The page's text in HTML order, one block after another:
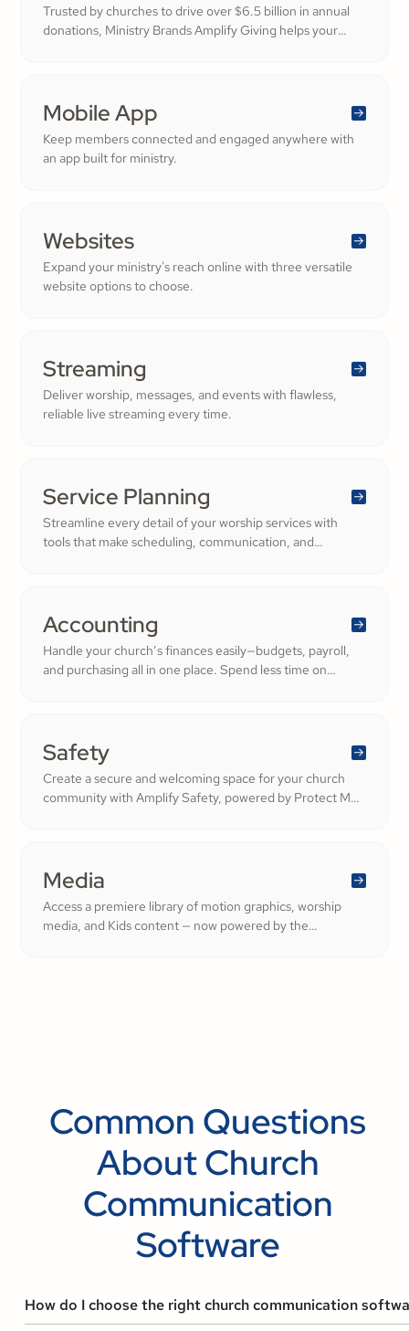
Trusted by churches to drive over $6.5 billion in annual
donations, Ministry Brands Amplify Giving helps your
Mobile App
Keep members connected and engaged anywhere with
an app built for ministry.
Websites
Expand your ministry's reach online with three versatile
website options to choose.
Streaming
Deliver worship, messages, and events with flawless,
reliable live streaming every time.
Service Planning
Streamline every detail of your worship services with
tools that make scheduling, communication, and
generosity.
Accounting
Handle your church’s finances easily—budgets, payroll,
and purchasing all in one place. Spend less time on
Safety
Create a secure and welcoming space for your church
community with Amplify Safety, powered by Protect My
inspiring cheerful generosity.
Media
Access a premiere library of motion graphics, worship
media, and Kids content — now powered by the
Common Questions
About Church
Communication
Software
How do I choose the right church communication